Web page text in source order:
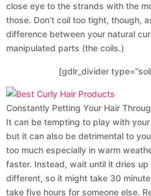
close eye to the strands with the
those. Don’t coil too tight, though,
difference between your natural
manipulated parts (the coils.)
[gdlr_divider
Constantly Petting Your Hair
It can be tempting to play with
but it can also be detrimental to
too much especially in warm
faster. Instead, wait until it dries up
different, so it might take 30
take five hours for someone else.